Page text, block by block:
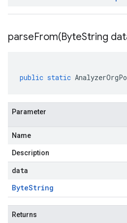
parseFrom(ByteString
public static
Parameter
Name
Description
data
ByteString
Returns